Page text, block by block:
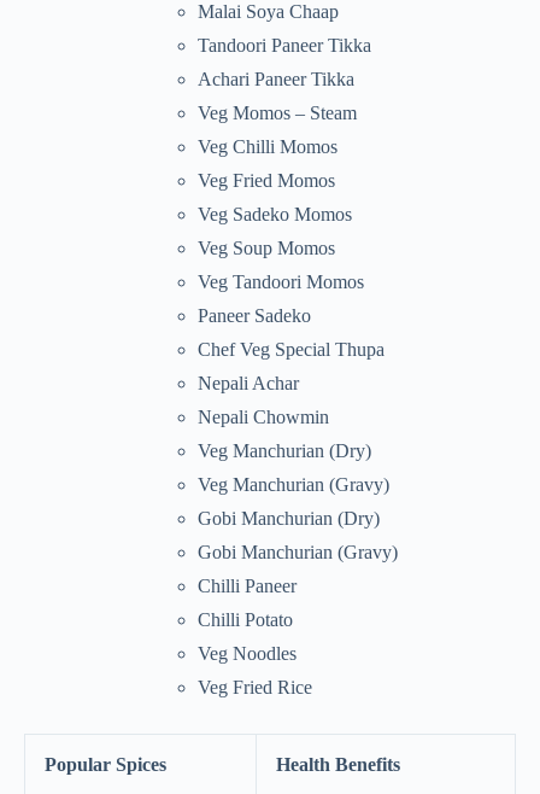
Malai Soya Chaap
Tandoori Paneer Tikka
Achari Paneer Tikka
Veg Momos – Steam
Veg Chilli Momos
Veg Fried Momos
Veg Sadeko Momos
Veg Soup Momos
Veg Tandoori Momos
Paneer Sadeko
Chef Veg Special Thupa
Nepali Achar
Nepali Chowmin
Veg Manchurian (Dry)
Veg Manchurian (Gravy)
Gobi Manchurian (Dry)
Gobi Manchurian (Gravy)
Chilli Paneer
Chilli Potato
Veg Noodles
Veg Fried Rice
Popular Spices Health Benefits